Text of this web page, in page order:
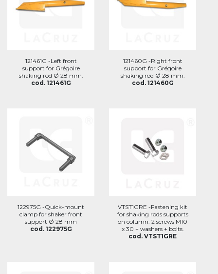
121461G -Left front
support for Grégoire
shaking rod Ø 28 mm.
cod. 121461G
121460G -Right front
support for Grégoire
shaking rod Ø 28 mm.
cod. 121460G
122975G -Quick-mount
clamp for shaker front
support Ø 28 mm
cod. 122975G
VTST1GRE -Fastening kit
for shaking rods supports
on column: 2 screws M10
x 30 + washers + bolts.
cod. VTST1GRE